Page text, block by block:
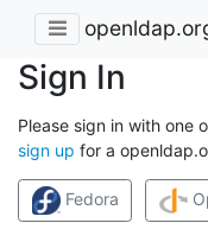
Sign In
Please sign in with one
sign up for a
Fedora